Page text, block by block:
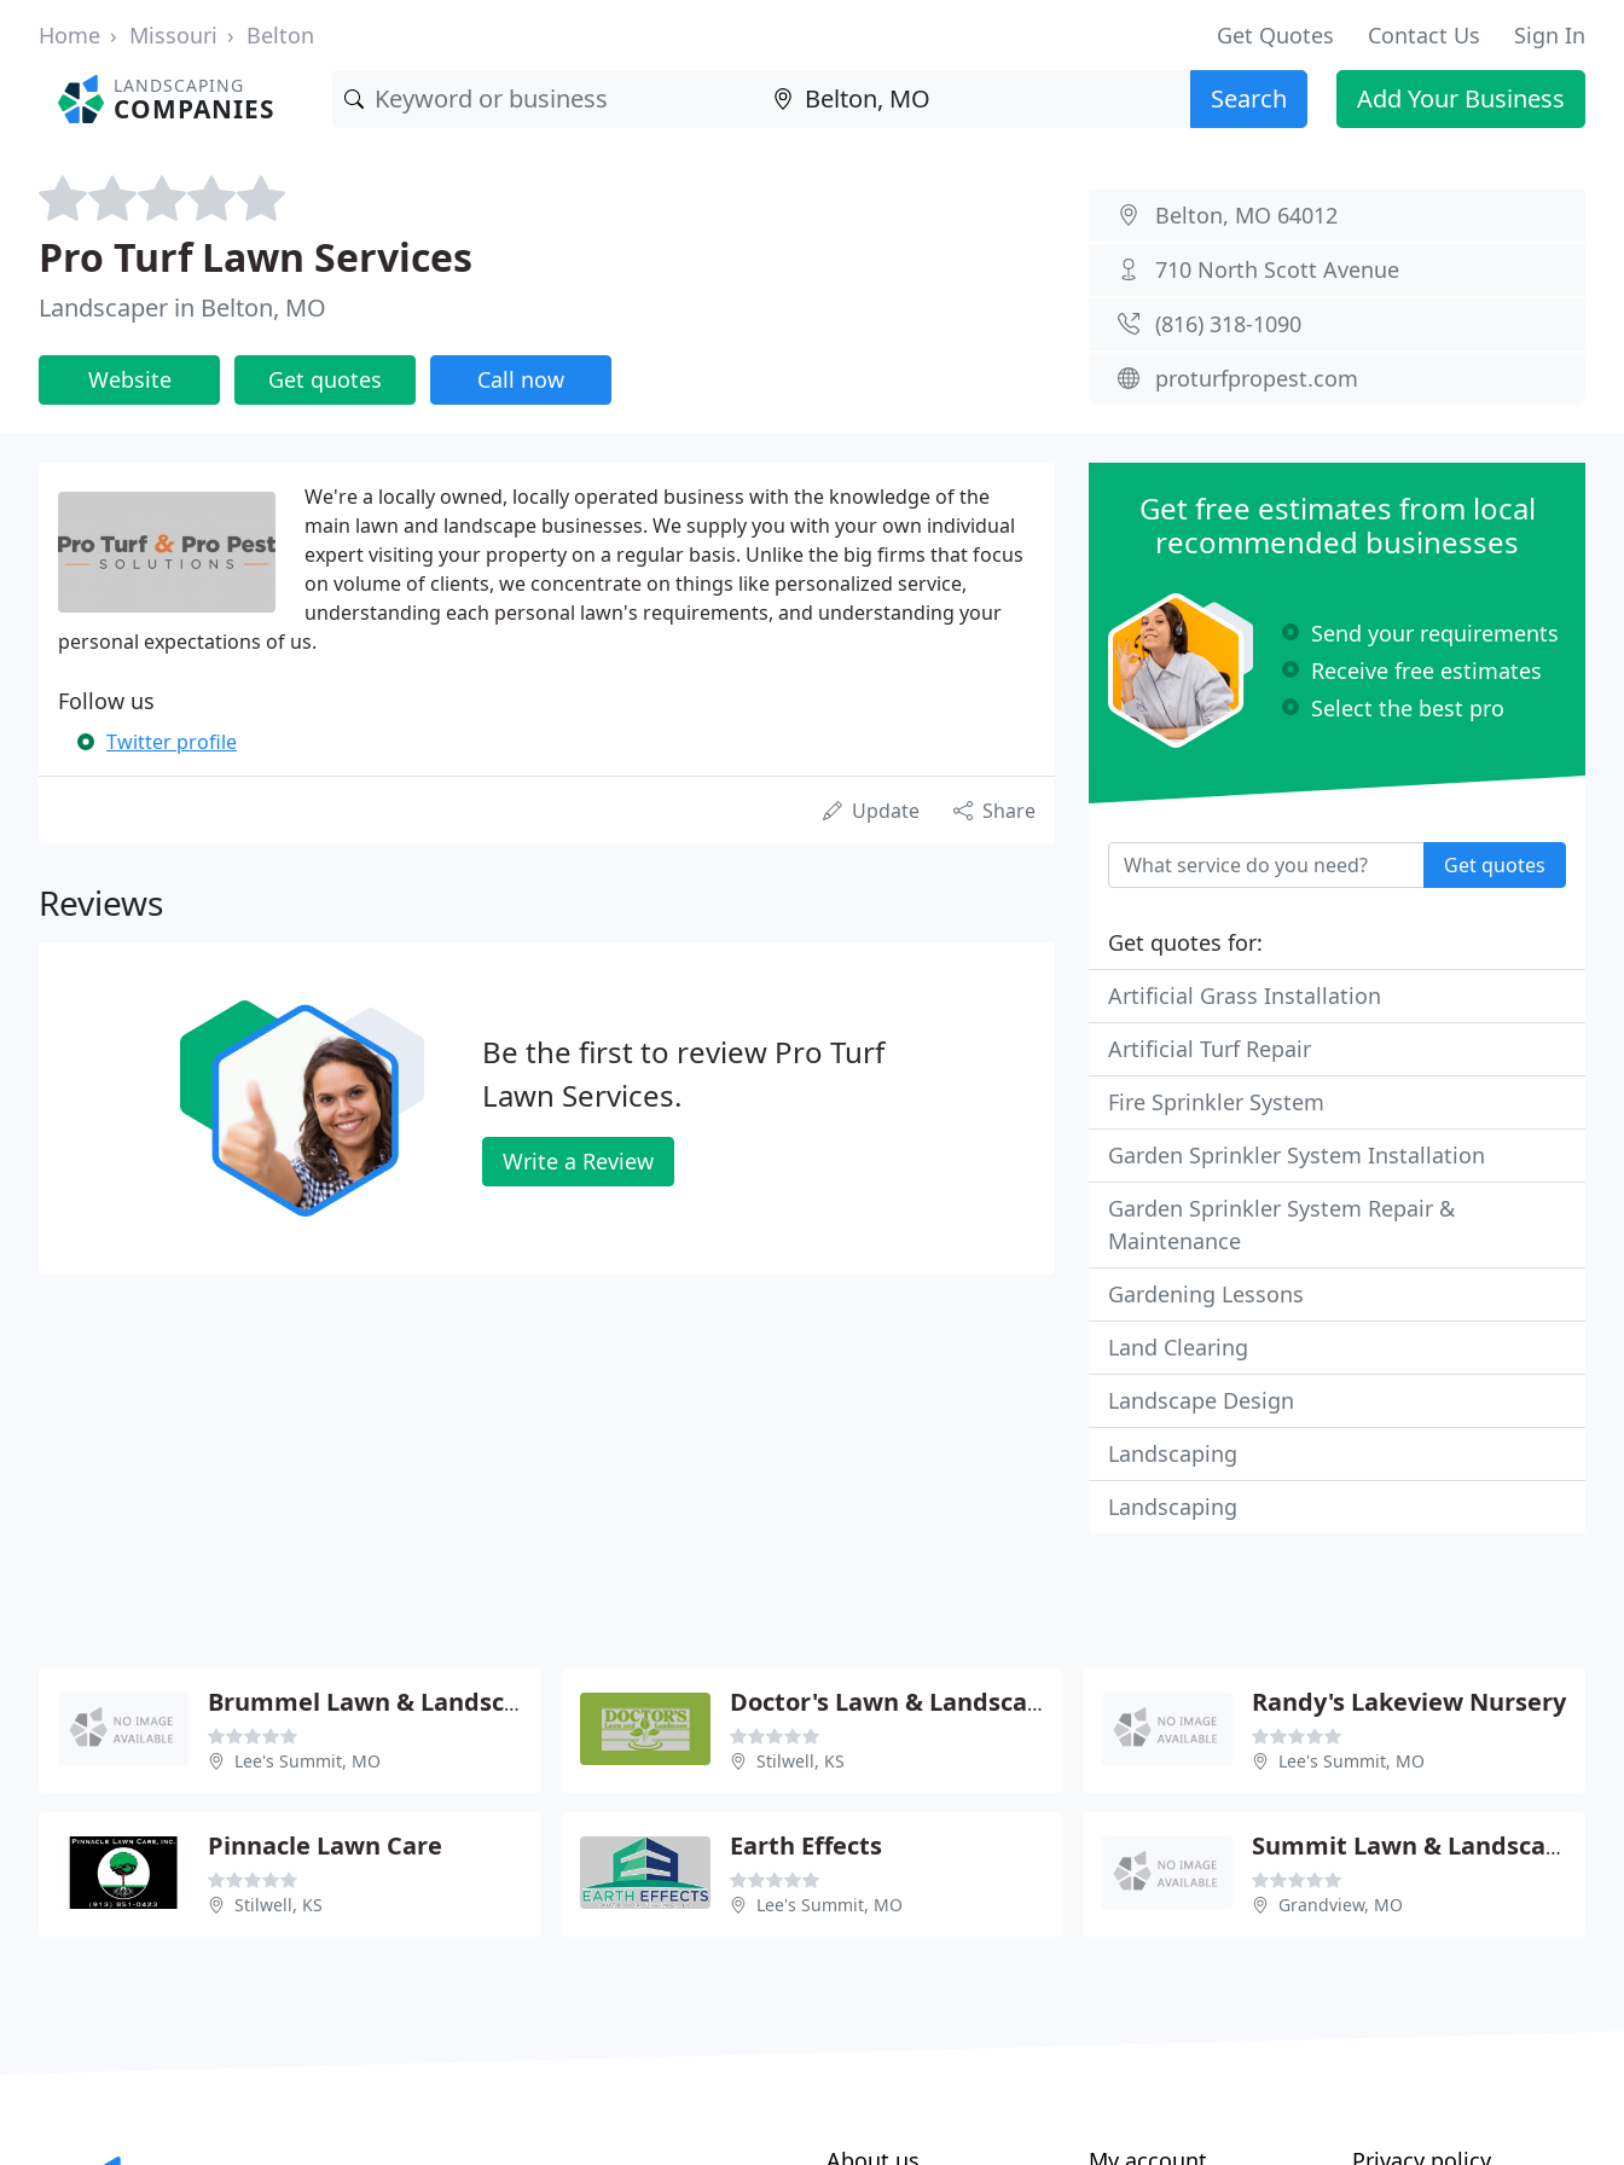
Home Missouri Belton Get Quotes Contact Us Sign In
LANDSCAPING
COMPANIES Search Add Your Business
Pro Turf Lawn Services
Landscaper in Belton, MO
Website Get quotes Call now
Belton, MO 64012
710 North Scott Avenue
(816) 318-1090
proturfpropest.com
We're a locally owned, locally operated business with the knowledge of the
main lawn and landscape businesses. We supply you with your own individual
expert visiting your property on a regular basis. Unlike the big firms that focus
on volume of clients, we concentrate on things like personalized service,
understanding each personal lawn's requirements, and understanding your
personal expectations of us.
Follow us
Twitter profile
Update Share
Reviews
Be the first to review Pro Turf
Lawn Services.
Write a Review
Get free estimates from local
recommended businesses
Send your requirements
Receive free estimates
Select the best pro
Get quotes
Get quotes for:
Artificial Grass Installation
Artificial Turf Repair
Fire Sprinkler System
Garden Sprinkler System Installation
Garden Sprinkler System Repair &
Maintenance
Gardening Lessons
Land Clearing
Landscape Design
Landscaping
Landscaping
Brummel Lawn & Landscape
Lee's Summit, MO
Doctor's Lawn & Landscape
Stilwell, KS
Randy's Lakeview Nursery
Lee's Summit, MO
Pinnacle Lawn Care
Stilwell, KS
Earth Effects
Lee's Summit, MO
Summit Lawn & Landscape
Grandview, MO